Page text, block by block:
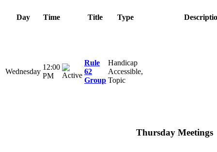
Day Time Title Type
Wednesday
12:00
PM
Rule
62
Group
Handicap
Accessible,
Topic
Thursday Meetings